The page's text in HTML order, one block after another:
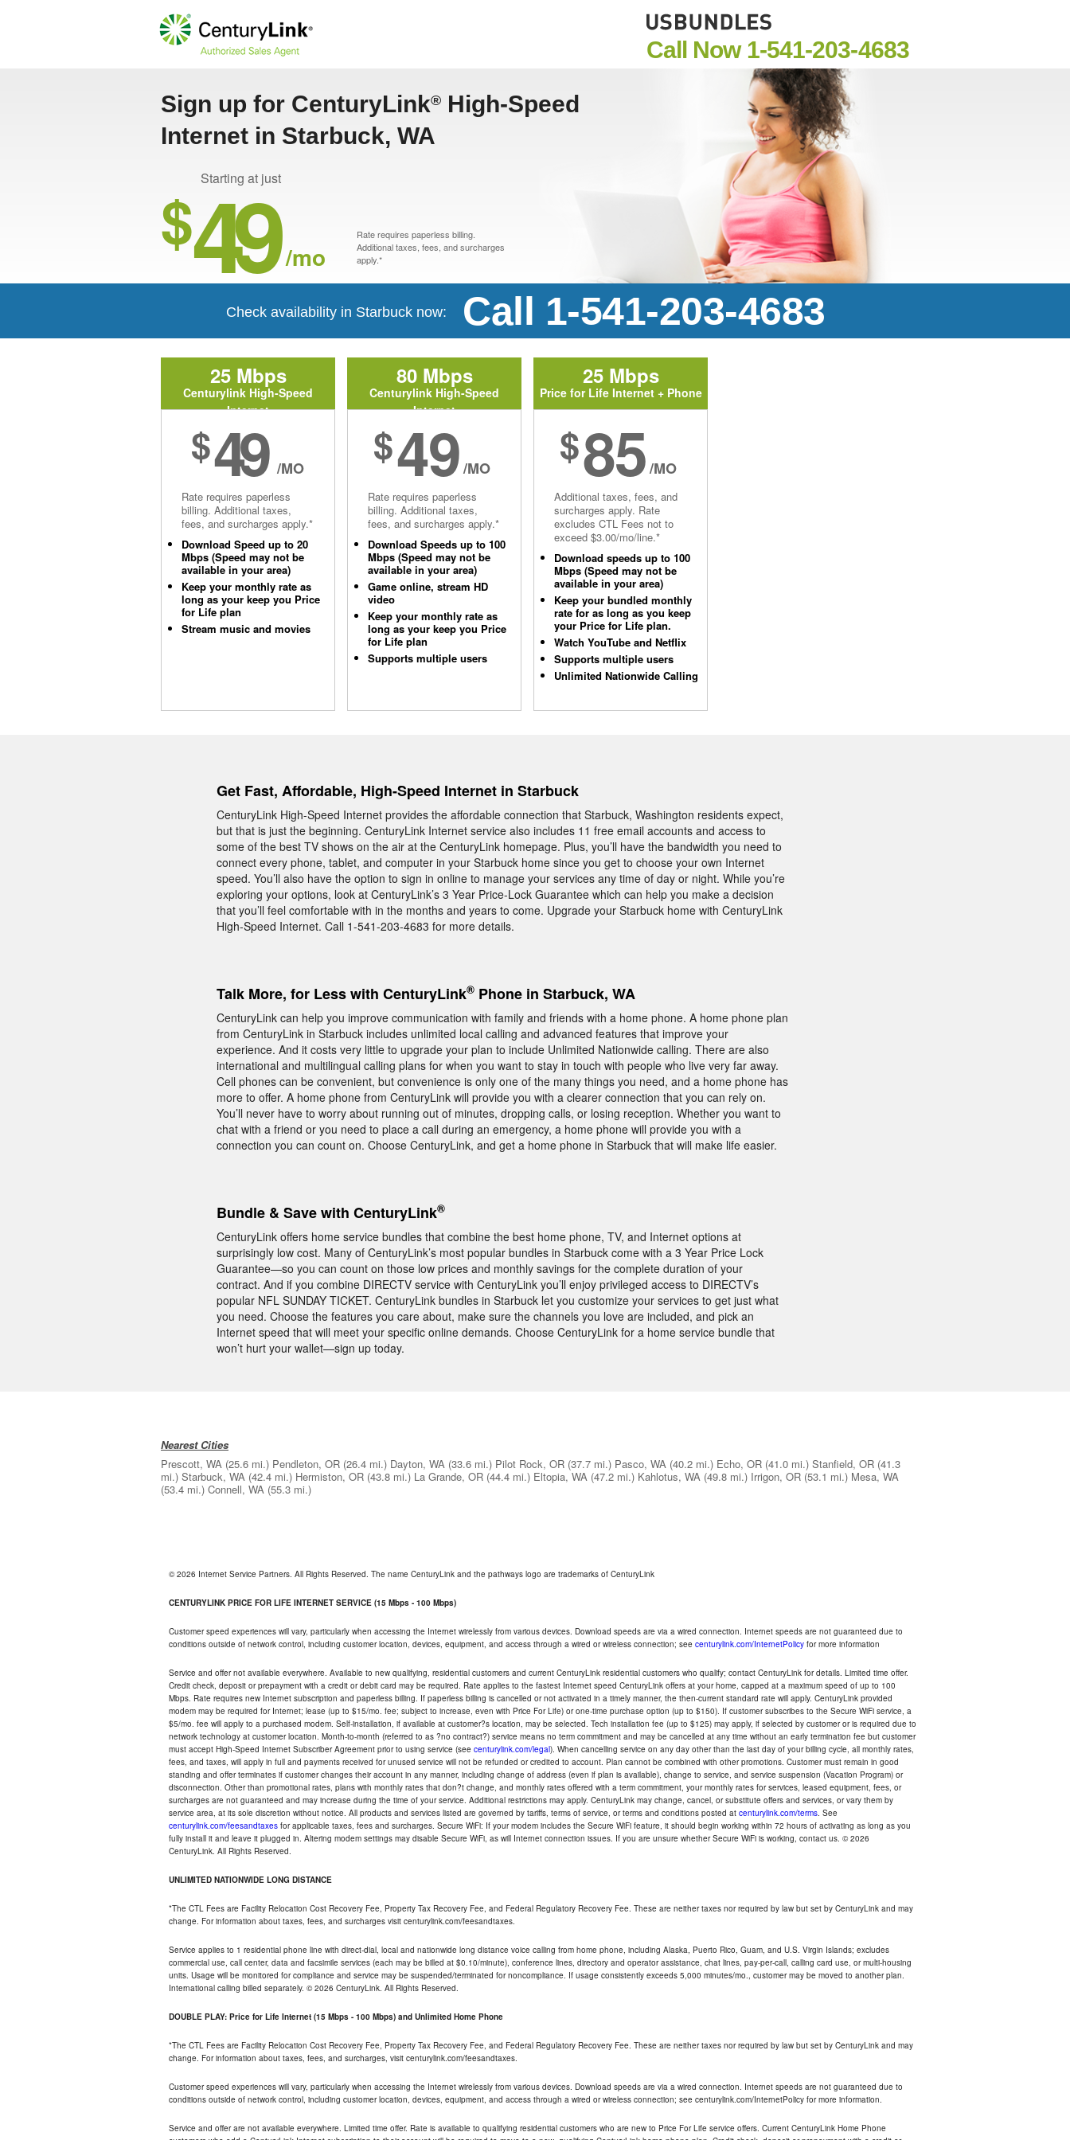
Call Now 1-541-203-4683
Sign up for CenturyLink® High-Speed
Internet in Starbuck, WA
Starting at just
$49 /mo
Rate requires paperless billing.
Additional taxes, fees, and surcharges
apply.*
Check availability in Starbuck now: Call 1-541-203-4683
25 Mbps
Centurylink High-Speed
Internet
$49 /MO
Rate requires paperless
billing. Additional taxes,
fees, and surcharges apply.*
Download Speed up to 20
Mbps (Speed may not be
available in your area)
Keep your monthly rate as
long as your keep you Price
for Life plan
Stream music and movies
80 Mbps
Centurylink High-Speed
Internet
$49/MO
Rate requires paperless
billing. Additional taxes,
fees, and surcharges apply.*
Download Speeds up to 100
Mbps (Speed may not be
available in your area)
Game online, stream HD
video
Keep your monthly rate as
long as your keep you Price
for Life plan
Supports multiple users
25 Mbps
Price for Life Internet + Phone
$85/MO
Additional taxes, fees, and
surcharges apply. Rate
excludes CTL Fees not to
exceed $3.00/mo/line.*
Download speeds up to 100
Mbps (Speed may not be
available in your area)
Keep your bundled monthly
rate for as long as you keep
your Price for Life plan.
Watch YouTube and Netflix
Supports multiple users
Unlimited Nationwide Calling
Get Fast, Affordable, High-Speed Internet in Starbuck
CenturyLink High-Speed Internet provides the affordable connection that Starbuck, Washington residents expect,
but that is just the beginning. CenturyLink Internet service also includes 11 free email accounts and access to
some of the best TV shows on the air at the CenturyLink homepage. Plus, you’ll have the bandwidth you need to
connect every phone, tablet, and computer in your Starbuck home since you get to choose your own Internet
speed. You’ll also have the option to sign in online to manage your services any time of day or night. While you’re
exploring your options, look at CenturyLink’s 3 Year Price-Lock Guarantee which can help you make a decision
that you’ll feel comfortable with in the months and years to come. Upgrade your Starbuck home with CenturyLink
High-Speed Internet. Call 1-541-203-4683 for more details.
Talk More, for Less with CenturyLink® Phone in Starbuck, WA
CenturyLink can help you improve communication with family and friends with a home phone. A home phone plan
from CenturyLink in Starbuck includes unlimited local calling and advanced features that improve your
experience. And it costs very little to upgrade your plan to include Unlimited Nationwide calling. There are also
international and multilingual calling plans for when you want to stay in touch with people who live very far away.
Cell phones can be convenient, but convenience is only one of the many things you need, and a home phone has
more to offer. A home phone from CenturyLink will provide you with a clearer connection that you can rely on.
You’ll never have to worry about running out of minutes, dropping calls, or losing reception. Whether you want to
chat with a friend or you need to place a call during an emergency, a home phone will provide you with a
connection you can count on. Choose CenturyLink, and get a home phone in Starbuck that will make life easier.
Bundle & Save with CenturyLink®
CenturyLink offers home service bundles that combine the best home phone, TV, and Internet options at
surprisingly low cost. Many of CenturyLink’s most popular bundles in Starbuck come with a 3 Year Price Lock
Guarantee—so you can count on those low prices and monthly savings for the complete duration of your
contract. And if you combine DIRECTV service with CenturyLink you’ll enjoy privileged access to DIRECTV’s
popular NFL SUNDAY TICKET. CenturyLink bundles in Starbuck let you customize your services to get just what
you need. Choose the features you care about, make sure the channels you love are included, and pick an
Internet speed that will meet your specific online demands. Choose CenturyLink for a home service bundle that
won’t hurt your wallet—sign up today.
Nearest Cities
Prescott, WA (25.6 mi.) Pendleton, OR (26.4 mi.) Dayton, WA (33.6 mi.) Pilot Rock, OR (37.7 mi.) Pasco, WA (40.2 mi.) Echo, OR (41.0 mi.) Stanfield, OR (41.3
mi.) Starbuck, WA (42.4 mi.) Hermiston, OR (43.8 mi.) La Grande, OR (44.4 mi.) Eltopia, WA (47.2 mi.) Kahlotus, WA (49.8 mi.) Irrigon, OR (53.1 mi.) Mesa, WA
(53.4 mi.) Connell, WA (55.3 mi.)
© 2026 Internet Service Partners. All Rights Reserved. The name CenturyLink and the pathways logo are trademarks of CenturyLink
CENTURYLINK PRICE FOR LIFE INTERNET SERVICE (15 Mbps - 100 Mbps)
Customer speed experiences will vary, particularly when accessing the Internet wirelessly from various devices. Download speeds are via a wired connection. Internet speeds are not guaranteed due to
conditions outside of network control, including customer location, devices, equipment, and access through a wired or wireless connection; see centurylink.com/InternetPolicy for more information
Service and offer not available everywhere. Available to new qualifying, residential customers and current CenturyLink residential customers who qualify; contact CenturyLink for details. Limited time offer.
Credit check, deposit or prepayment with a credit or debit card may be required. Rate applies to the fastest Internet speed CenturyLink offers at your home, capped at a maximum speed of up to 100
Mbps. Rate requires new Internet subscription and paperless billing. If paperless billing is cancelled or not activated in a timely manner, the then-current standard rate will apply. CenturyLink provided
modem may be required for Internet; lease (up to $15/mo. fee; subject to increase, even with Price For Life) or one-time purchase option (up to $150). If customer subscribes to the Secure WiFi service, a
$5/mo. fee will apply to a purchased modem. Self-installation, if available at customer?s location, may be selected. Tech installation fee (up to $125) may apply, if selected by customer or is required due to
network technology at customer location. Month-to-month (referred to as ?no contract?) service means no term commitment and may be cancelled at any time without an early termination fee but customer
must accept High-Speed Internet Subscriber Agreement prior to using service (see centurylink.com/legal). When cancelling service on any day other than the last day of your billing cycle, all monthly rates,
fees, and taxes, will apply in full and payments received for unused service will not be refunded or credited to account. Plan cannot be combined with other promotions. Customer must remain in good
standing and offer terminates if customer changes their account in any manner, including change of address (even if plan is available), change to service, and service suspension (Vacation Program) or
disconnection. Other than promotional rates, plans with monthly rates that don?t change, and monthly rates offered with a term commitment, your monthly rates for services, leased equipment, fees, or
surcharges are not guaranteed and may increase during the time of your service. Additional restrictions may apply. CenturyLink may change, cancel, or substitute offers and services, or vary them by
service area, at its sole discretion without notice. All products and services listed are governed by tariffs, terms of service, or terms and conditions posted at centurylink.com/terms. See
centurylink.com/feesandtaxes for applicable taxes, fees and surcharges. Secure WiFi: If your modem includes the Secure WiFi feature, it should begin working within 72 hours of activating as long as you
fully install it and leave it plugged in. Altering modem settings may disable Secure WiFi, as will Internet connection issues. If you are unsure whether Secure WiFi is working, contact us. © 2026
CenturyLink. All Rights Reserved.
UNLIMITED NATIONWIDE LONG DISTANCE
*The CTL Fees are Facility Relocation Cost Recovery Fee, Property Tax Recovery Fee, and Federal Regulatory Recovery Fee. These are neither taxes nor required by law but set by CenturyLink and may
change. For information about taxes, fees, and surcharges visit centurylink.com/feesandtaxes.
Service applies to 1 residential phone line with direct-dial, local and nationwide long distance voice calling from home phone, including Alaska, Puerto Rico, Guam, and U.S. Virgin Islands; excludes
commercial use, call center, data and facsimile services (each may be billed at $0.10/minute), conference lines, directory and operator assistance, chat lines, pay-per-call, calling card use, or multi-housing
units. Usage will be monitored for compliance and service may be suspended/terminated for noncompliance. If usage consistently exceeds 5,000 minutes/mo., customer may be moved to another plan.
International calling billed separately. © 2026 CenturyLink. All Rights Reserved.
DOUBLE PLAY: Price for Life Internet (15 Mbps - 100 Mbps) and Unlimited Home Phone
*The CTL Fees are Facility Relocation Cost Recovery Fee, Property Tax Recovery Fee, and Federal Regulatory Recovery Fee. These are neither taxes nor required by law but set by CenturyLink and may
change. For information about taxes, fees, and surcharges, visit centurylink.com/feesandtaxes.
Customer speed experiences will vary, particularly when accessing the Internet wirelessly from various devices. Download speeds are via a wired connection. Internet speeds are not guaranteed due to
conditions outside of network control, including customer location, devices, equipment, and access through a wired or wireless connection; see centurylink.com/InternetPolicy for more information.
Service and offer are not available everywhere. Limited time offer. Rate is available to qualifying residential customers who are new to Price For Life service offers. Current CenturyLink Home Phone